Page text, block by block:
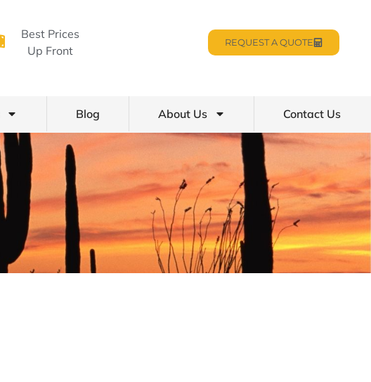
Best Prices
Up Front
REQUEST A QUOTE
Blog About Us Contact Us